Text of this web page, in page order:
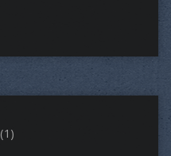
(1)